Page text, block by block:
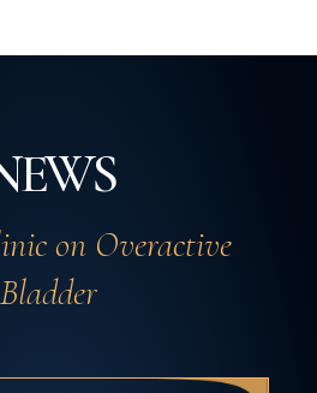
on Overactive
Bladder